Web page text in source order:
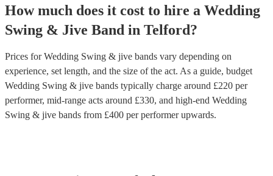
How much does it cost to hire a Wedding
Swing & Jive Band in Telford?
Prices forWedding Swing & jive bands vary depending on
experience, set length, and the size of the act. As a guide, budget
Wedding Swing & jive bands typically charge around £220 per
performer, mid-range acts around £330, and high-end Wedding
Swing & jive bands from £400 per performerupwards.